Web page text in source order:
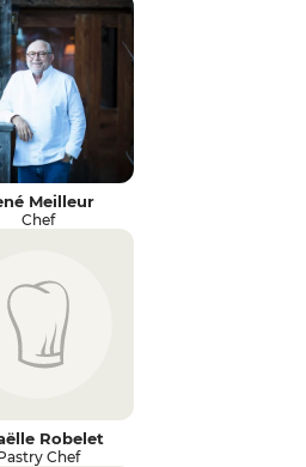
Meilleur
Chef
Robelet
Chef